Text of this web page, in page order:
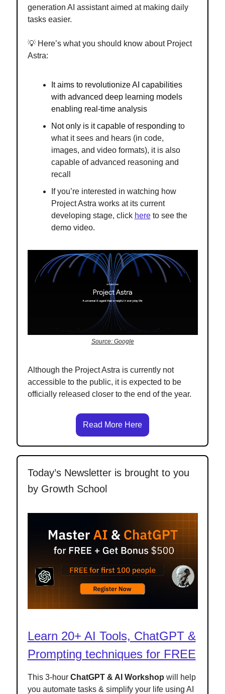
generation AI assistant aimed at making daily
tasks easier.
💡 Here’s what you should know about Project
Astra:
It aims to revolutionize AI capabilities
with advanced deep learning models
enabling real-time analysis
Not only is it capable of responding to
what it sees and hears (in code,
images, and video formats), it is also
capable of advanced reasoning and
recall
If you’re interested in watching how
Project Astra works at its current
developing stage, click hereto see the
demo video.
Source: Google
Although the Project Astra is currently not
accessible to the public, it is expected to be
officially released closer to the end of the year.
Read More Here
Today’s Newsletter is brought to you
by Growth School
Learn 20+ AI Tools, ChatGPT &
Prompting techniques for FREE
This 3-hour ChatGPT & AI Workshop will help
you automate tasks & simplify your life using AI